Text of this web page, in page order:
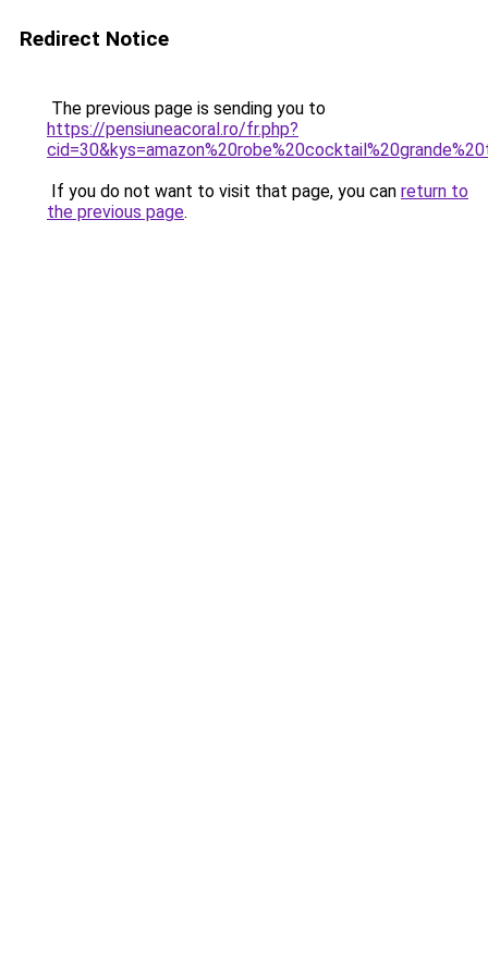
Redirect Notice
The previous page is sending you to
https://pensiuneacoral.ro/fr.php?
If you do not want to visit that page, you can return to
the previous page.